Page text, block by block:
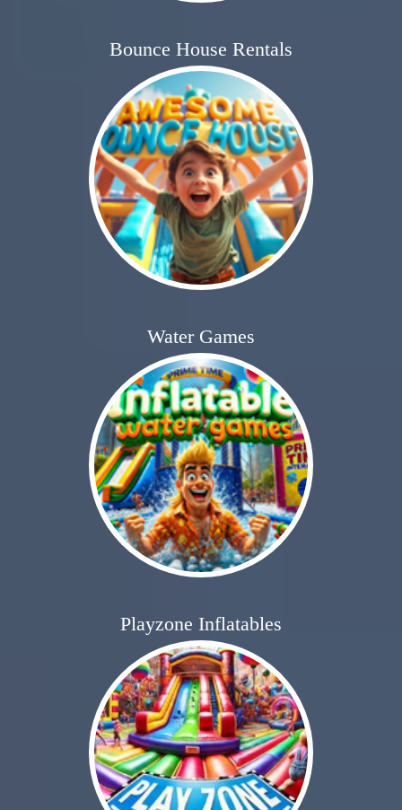
Bounce House Rentals
Water Games
Playzone Inflatables